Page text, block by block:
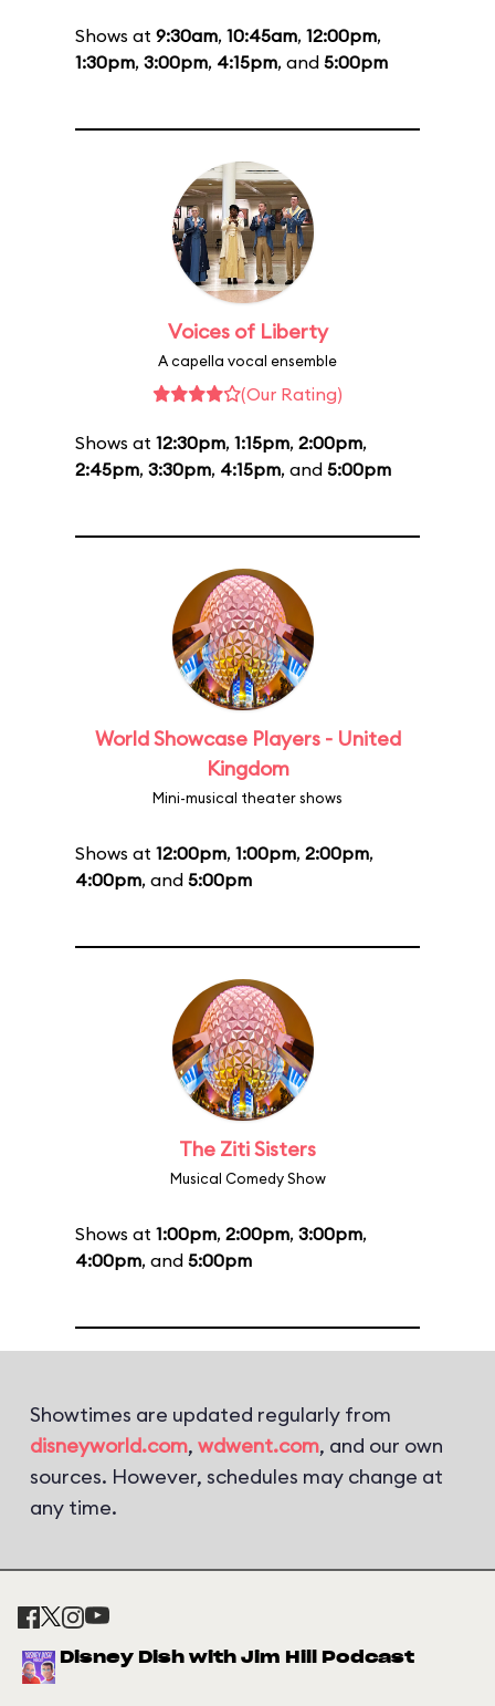
Shows at 9:30am, 10:45am, 12:00pm,
1:30pm, 3:00pm, 4:15pm, and 5:00pm
Voices of Liberty
A capella vocal ensemble
(Our Rating)
Shows at 12:30pm, 1:15pm, 2:00pm,
2:45pm, 3:30pm, 4:15pm, and 5:00pm
World Showcase Players - United
Kingdom
Mini-musical theater shows
Shows at 12:00pm, 1:00pm, 2:00pm,
4:00pm, and 5:00pm
The Ziti Sisters
Musical Comedy Show
Shows at 1:00pm, 2:00pm, 3:00pm,
4:00pm, and 5:00pm
Showtimes are updated regularly from
disneyworld.com, wdwent.com, and our own
sources. However, schedules may change at
any time.
Disney Dish with Jim Hill Podcast